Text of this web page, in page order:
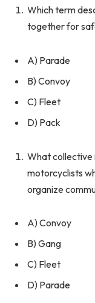
Which term
together for
A) Parade
B) Convoy
C) Fleet
D) Pack
What collective
motorcyclists
organize
A) Convoy
B) Gang
C) Fleet
D) Parade